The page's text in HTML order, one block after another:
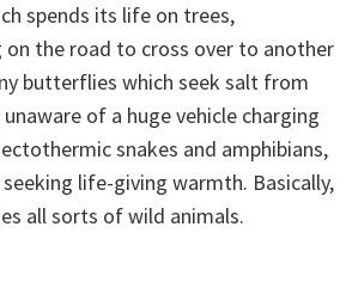
spends its life on trees,
on the road to cross over to another
butterflies which seek salt from
of a huge vehicle charging
snakes and amphibians,
life-giving warmth. Basically,
all sorts of wild animals.